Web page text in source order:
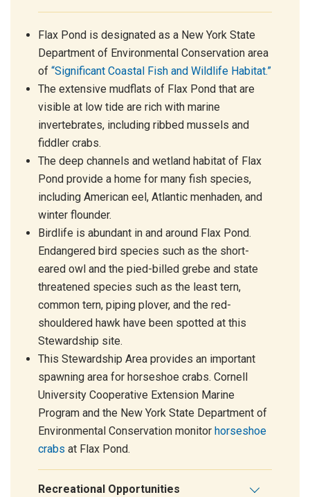
Flax Pond is designated as a New York State
Department of Environmental Conservation area
of “Significant Coastal Fish and Wildlife Habitat.”
The extensive mudflats of Flax Pond that are
visible at low tide are rich with marine
invertebrates, including ribbed mussels and
fiddler crabs.
The deep channels and wetland habitat of Flax
Pond provide a home for many fish species,
including American eel, Atlantic menhaden, and
winter flounder.
Birdlife is abundant in and around Flax Pond.
Endangered bird species such as the short-
eared owl and the pied-billed grebe and state
threatened species such as the least tern,
common tern, piping plover, and the red-
shouldered hawk have been spotted at this
Stewardship site.
This Stewardship Area provides an important
spawning area for horseshoe crabs. Cornell
University Cooperative Extension Marine
Program and the New York State Department of
Environmental Conservation monitor horseshoe
crabs at Flax Pond.
Recreational Opportunities